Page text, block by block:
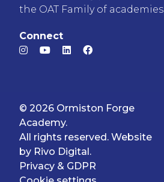
the OAT Family of academies
Connect
© 2026 Ormiston Forge
Academy.
All rights reserved. Website
by Rivo Digital.
Privacy & GDPR